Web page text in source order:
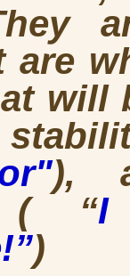
are
will
),
( “I
)